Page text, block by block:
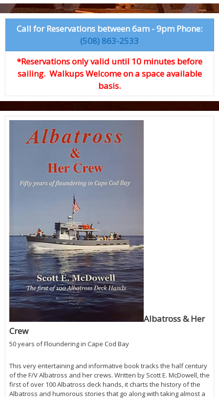
Call for Reservations between 6am - 9pm Phone:
(508) 863-2533
*Reservations only valid until 10 minutes before
sailing. Walkups Welcome on a space available
basis.
Albatross & Her
Crew
50 years of Floundering in Cape Cod Bay
This very entertaining and informative book tracks the half century
of the F/V Albatross and her crews. Written by Scott E. McDowell, the
first of over 100 Albatross deck hands, it charts the history of the
Albatross and humorous stories that go along with taking almost a